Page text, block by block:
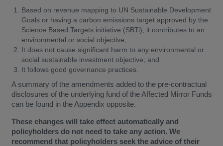
Based on revenue mapping to UN Sustainable Development
Goals or having a carbon emissions target approved by the
Science Based Targets initiative (SBTi), it contributes to an
environmental or social objective;
It does not cause significant harm to any environmental or
social sustainable investment objective; and
It follows good governance practices.
A summary of the amendments added to the pre-contractual
disclosures of the underlying fund of the Affected Mirror Funds
can be found in the Appendix opposite.
These changes will take effect automatically and
policyholders do not need to take any action. We
recommend that policyholders seek the advice of their